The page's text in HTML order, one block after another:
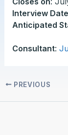
Interview Date
Anticipated
Consultant:
PREVIOUS